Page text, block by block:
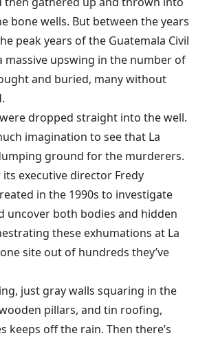
bone wells. But between the years
peak years of the Guatemala Civil
massive upswing in the number of
and buried, many without
dropped straight into the well.
imagination to see that La
ground for the murderers.
its executive director Fredy
in the 1990s to investigate
uncover both bodies and hidden
these exhumations at La
site out of hundreds they’ve
just gray walls squaring in the
pillars, and tin roofing,
keeps off the rain. Then there’s